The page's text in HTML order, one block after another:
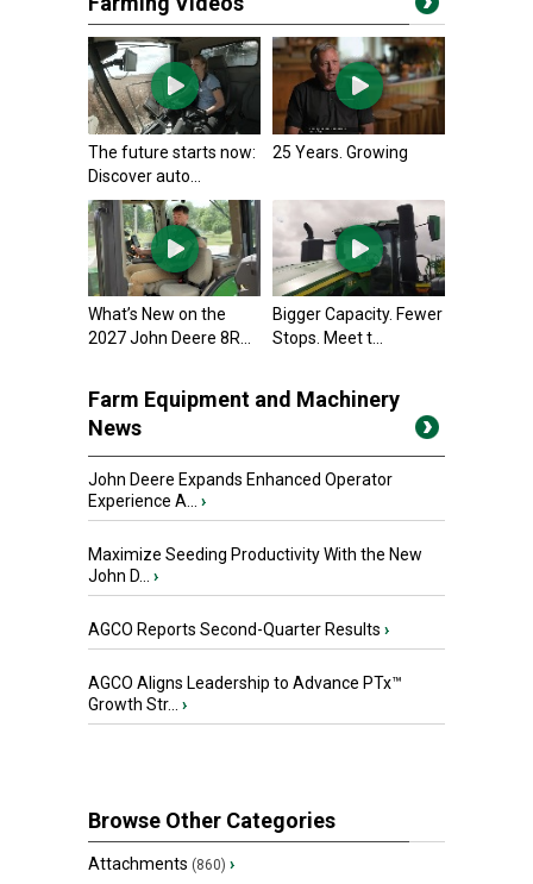
The future starts now:
Discover auto...
25 Years. Growing
What’s New on the
2027 John Deere 8R...
Bigger Capacity. Fewer
Stops. Meet t...
Farm Equipment and Machinery
News
John Deere Expands Enhanced Operator
Experience A... ›
Maximize Seeding Productivity With the New
John D... ›
AGCO Reports Second-Quarter Results ›
AGCO Aligns Leadership to Advance PTx™
Growth Str... ›
Browse Other Categories
Attachments (860) ›